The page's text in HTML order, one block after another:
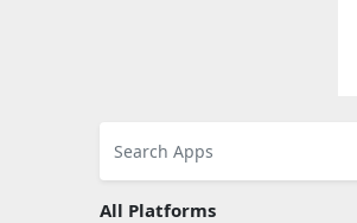
All Platforms